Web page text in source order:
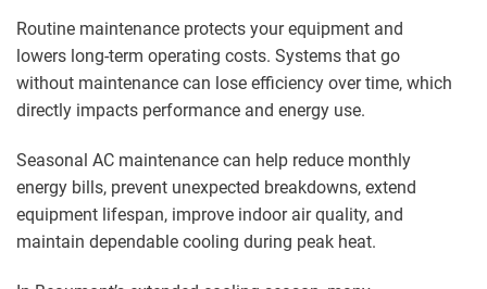
Routine maintenance protects your equipment and
lowers long-term operating costs. Systems that go
without maintenance can lose efficiency over time, which
directly impacts performance and energy use.
Seasonal AC maintenance can help reduce monthly
energy bills, prevent unexpected breakdowns, extend
equipment lifespan, improve indoor air quality, and
maintain dependable cooling during peak heat.